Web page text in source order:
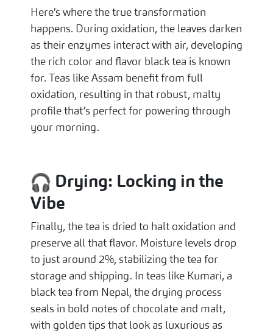
Here’s where the true transformation
happens. During oxidation, the leaves darken
as their enzymes interact with air, developing
the rich color and flavor black tea is known
for. Teas like Assam benefit from full
oxidation, resulting in that robust, malty
profile that’s perfect for powering through
your morning.
Drying: Locking in the
Vibe
Finally, the tea is dried to halt oxidation and
preserve all that flavor. Moisture levels drop
to just around 2%, stabilizing the tea for
storage and shipping. In teas like Kumari, a
black tea from Nepal, the drying process
seals in bold notes of chocolate and malt,
with golden tips that look as luxurious as